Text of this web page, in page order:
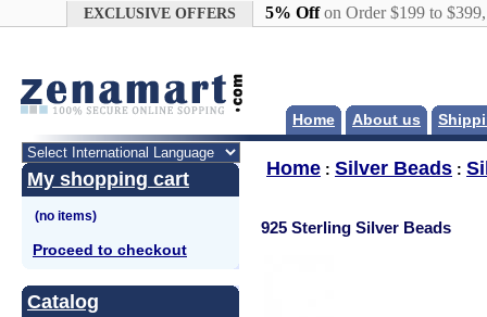
EXCLUSIVE OFFERS 5% Offon Order $199 to
Home About us
My shopping cart
Proceed to checkout
Catalog
Home : Silver Beads :
925 Sterling Silver Beads